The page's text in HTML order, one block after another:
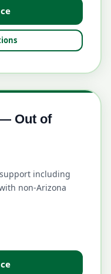
Out of
including
non-Arizona